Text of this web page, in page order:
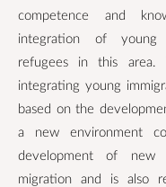
competence and
integration of young
refugees in this area.
integrating young
based on the
a new environment
development of new
migration and is also